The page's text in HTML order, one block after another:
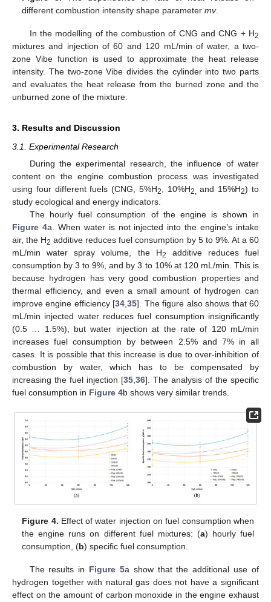
different combustion intensity shape parametermv.
In the modelling of the combustion of CNG and CNG + H2
mixtures and injection of 60 and 120 mL/min of water, a two-
zone Vibe function is used to approximate the heat release
intensity. The two-zone Vibe divides the cylinder into two parts
and evaluates the heat release from the burned zone and the
unburned zone of the mixture.
3. Results and Discussion
3.1. Experimental Research
During the experimental research, the influence of water
content on the engine combustion process was investigated
using four different fuels (CNG, 5%H2 , 10%H2, and 15%H2) to
study ecological and energy indicators.
The hourly fuel consumption of the engine is shown in
Figure 4a. When water is not injected into the engine’s intake
air, the H2 additive reduces fuel consumption by 5 to 9%. At a 60
mL/min water spray volume, the H2
additive reduces fuel
consumption by 3 to 9%, and by 3 to 10% at 120 mL/min. This is
because hydrogen has very good combustion properties and
thermal efficiency, and even a small amount of hydrogen can
improve engine efficiency [34 ,35]. The figure also shows that 60
mL/min injected water reduces fuel consumption insignificantly
(0.5 … 1.5%), but water injection at the rate of 120 mL/min
increases fuel consumption by between 2.5% and 7% in all
cases. It is possible that this increase is due to over-inhibition of
combustion by water, which has to be compensated by
increasing the fuel injection [35 36]. The analysis of the specific
fuel consumption in Figure 4b shows very similar trends.
Figure 4. Effect of water injection on fuel consumption when
the engine runs on different fuel mixtures: (a) hourly fuel
consumption, (b) specific fuel consumption.
The results in Figure 5a show that the additional use of
hydrogen together with natural gas does not have a significant
effect on the amount of carbon monoxide in the engine exhaust